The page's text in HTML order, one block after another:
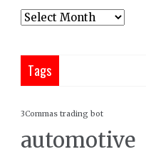
Tags
3Commas trading bot
automotive